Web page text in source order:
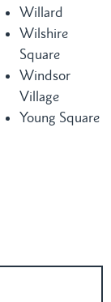
Willard
Wilshire
Square
Windsor
Village
Young Square